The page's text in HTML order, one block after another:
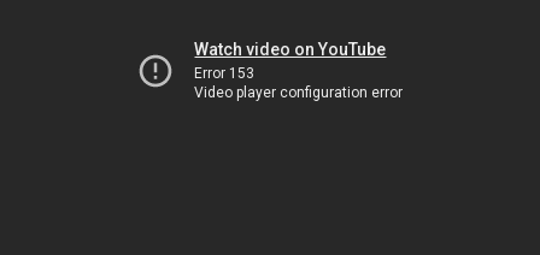
Watch video on YouTube
Error 153
Video player configuration error